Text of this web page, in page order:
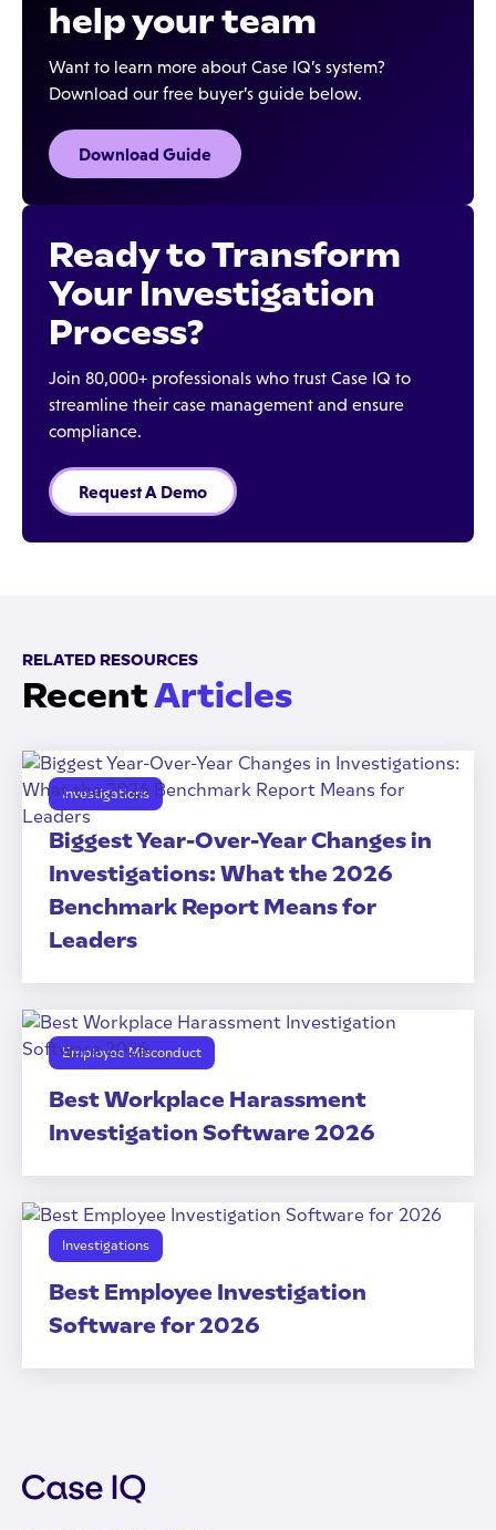
help your team
Want to learn more about Case IQ’s system?
Download our free buyer’s guide below.
Download Guide
Ready to Transform
Your Investigation
Process?
Join 80,000+ professionals who trust Case IQ to
streamline their case management and ensure
compliance.
Request A Demo
RELATED RESOURCES
RecentArticles
Investigations
Biggest Year-Over-Year Changes in
Investigations: What the 2026
Benchmark Report Means for
Leaders
Employee Misconduct
Best Workplace Harassment
Investigation Software 2026
Investigations
Best Employee Investigation
Software for 2026